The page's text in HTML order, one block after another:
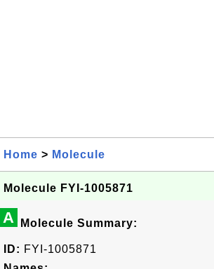
Home > Molecule
Molecule FYI-1005871
A Molecule Summary:
ID: FYI-1005871